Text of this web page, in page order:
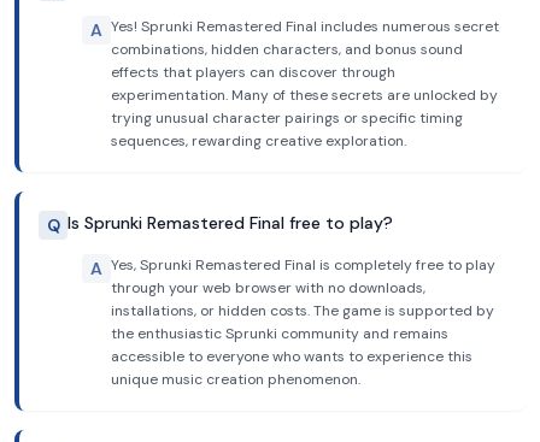
A Yes! Sprunki Remastered Final includes numerous secret
combinations, hidden characters, and bonus sound
effects that players can discover through
experimentation. Many of these secrets are unlocked by
trying unusual character pairings or specific timing
sequences, rewarding creative exploration.
Q Is Sprunki Remastered Final free to play?
A Yes, Sprunki Remastered Final is completely free to play
through your web browser with no downloads,
installations, or hidden costs. The game is supported by
the enthusiastic Sprunki community and remains
accessible to everyone who wants to experience this
unique music creation phenomenon.